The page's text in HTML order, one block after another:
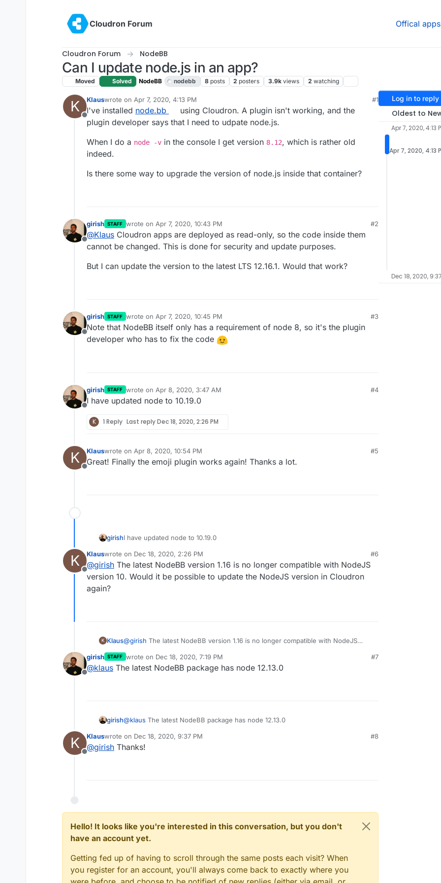
Cloudron Forum
Offical apps
Cloudron Forum NodeBB
Can I update node.js in an app?
Moved Solved NodeBB nodebb 8 posts 2 posters 3.9k views 2 watching
K
Offline
Klauswrote on Apr 7, 2020, 4:13 PM
last edited by girishApr 7, 2020, 10:41 PM
#1
I've installed node.bb
using Cloudron. A plugin isn't working, and the
plugin developer says that I need to udpate node.js.
When I do a node -v in the console I get version 8.12, which is rather old
indeed.
Is there some way to upgrade the version of node.js inside that container?
Offline
girish STAFF wrote on Apr 7, 2020, 10:43 PM
last edited by
#2
@Klaus Cloudron apps are deployed as read-only, so the code inside them
cannot be changed. This is done for security and update purposes.
But I can update the version to the latest LTS 12.16.1. Would that work?
Offline
girish STAFF wrote on Apr 7, 2020, 10:45 PM
last edited by
#3
Note that NodeBB itself only has a requirement of node 8, so it's the plugin
developer who has to fix the code
Offline
girish STAFF wrote on Apr 8, 2020, 3:47 AM
last edited by
#4
I have updated node to 10.19.0
K 1 Reply Last replyDec 18, 2020, 2:26 PM
K
Offline
Klauswrote on Apr 8, 2020, 10:54 PM
last edited by
#5
Great! Finally the emoji plugin works again! Thanks a lot.
girishI have updated node to 10.19.0
K
Offline
Klauswrote on Dec 18, 2020, 2:26 PM
last edited by
#6
@girish The latest NodeBB version 1.16 is no longer compatible with NodeJS
version 10. Would it be possible to update the NodeJS version in Cloudron
again?
K Klaus@girish The latest NodeBB version 1.16 is no longer compatible with NodeJS
Offline
girish STAFF wrote on Dec 18, 2020, 7:19 PM
last edited by
#7
@klaus The latest NodeBB package has node 12.13.0
girish@klaus The latest NodeBB package has node 12.13.0
K
Offline
Klauswrote on Dec 18, 2020, 9:37 PM
last edited by
#8
@girish Thanks!
Hello! It looks like you're interested in this conversation, but you don't
have an account yet.
Getting fed up of having to scroll through the same posts each visit? When
you register for an account, you'll always come back to exactly where you
Log in to reply
Oldest to
Apr 7, 2020, 4:13
Apr 7, 2020, 4:13
Dec 18, 2020,